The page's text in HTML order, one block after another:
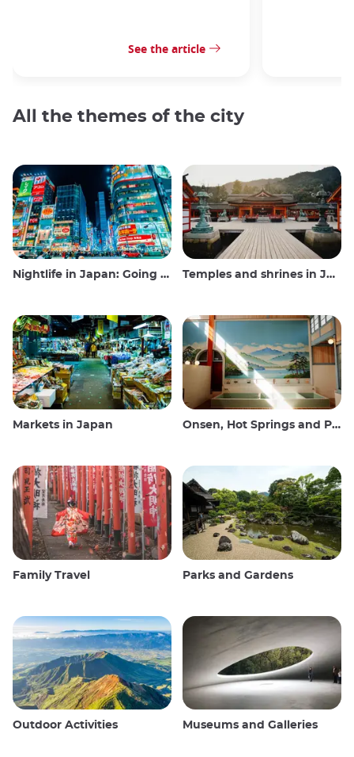
See the article
All the themes of the city
Nightlife in Japan: Going out, seeing and drinking Temples and shrines in Japan
Markets in Japan Onsen, Hot Springs and Public Baths
Family Travel Parks and Gardens
Outdoor Activities Museums and Galleries